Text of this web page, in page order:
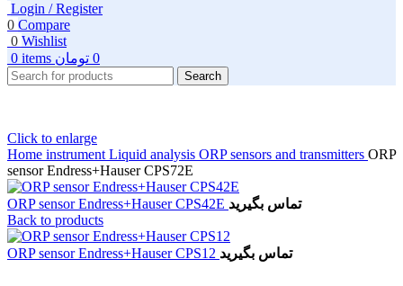
Login / Register
0 Compare
0 Wishlist
0 items 0 تومان
Search
Click to enlarge
Home instrument Liquid analysis ORP sensors and transmitters ORP
sensor Endress+Hauser CPS72E
ORP sensor Endress+Hauser CPS42E تماس بگیرید
Back to products
ORP sensor Endress+Hauser CPS12 تماس بگیرید